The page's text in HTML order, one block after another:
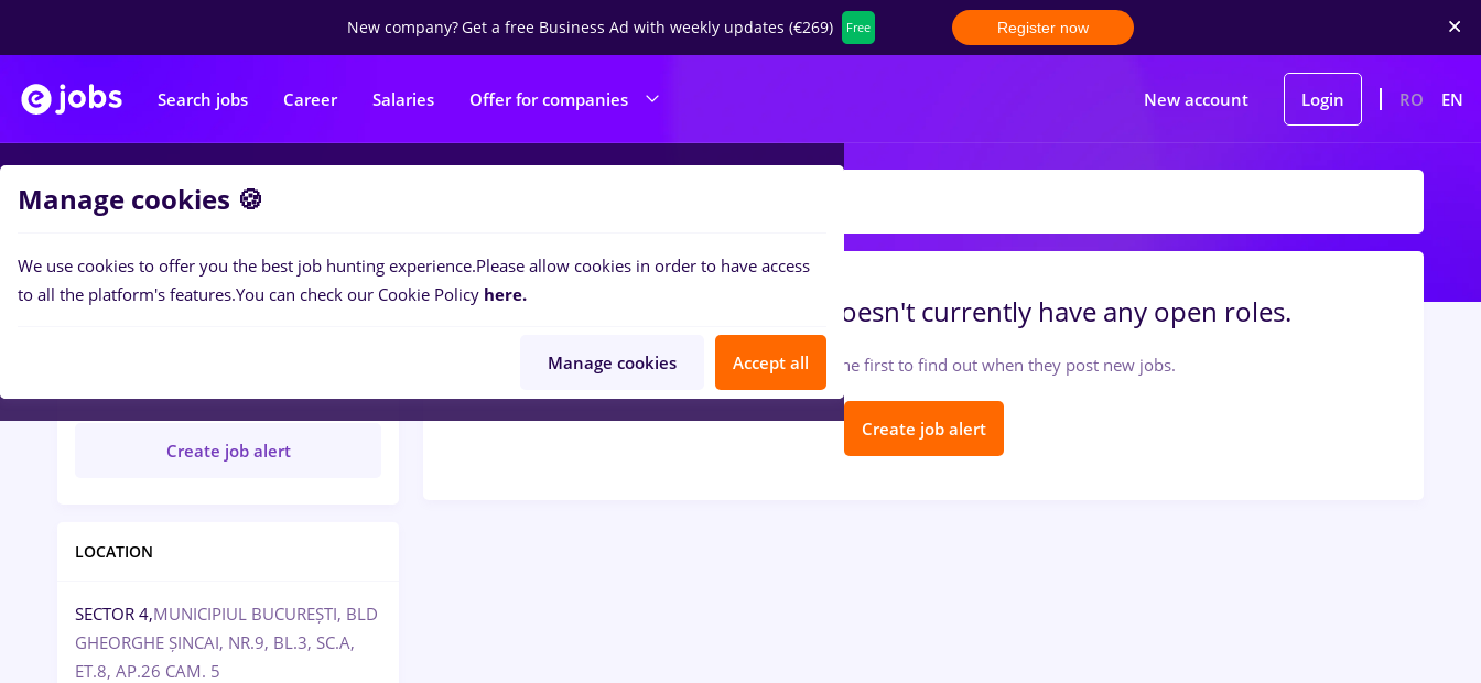
New company?Get a free Business Ad with weekly updates (€269) Free Register now
Search jobs Career Salaries Offer for companies New account Login RO EN
Create job alert
LOCATION
SECTOR 4,MUNICIPIUL BUCUREȘTI, BLD
GHEORGHE ȘINCAI, NR.9, BL.3, SC.A,
ET.8, AP.26 CAM. 5
doesn't currently have any open roles.
Follow so you can be the first to find out when they post new jobs.
Create job alert
Manage cookies 🍪
We use cookies to offer you the best job hunting experience.Please allow cookies in order to have access
to all the platform's features.You can check our Cookie Policy here.
Manage cookies Accept all